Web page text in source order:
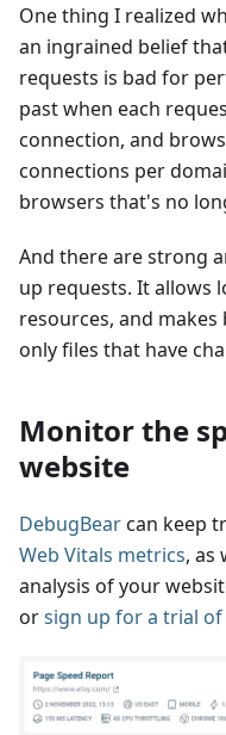
One thing I realized
an ingrained belief
requests is bad for
past when each
connection, and
connections per
browsers that's no
And there are strong
up requests. It allows
resources, and
only files that have
Monitor the
website
DebugBearcan keep
Web Vitals metrics, as
analysis of your
orsign up for a trial